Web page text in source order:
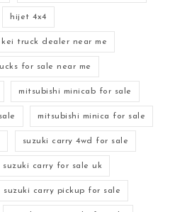
hijet 4x4
kei truck dealer near me
for sale near me
mitsubishi minicab for sale
mitsubishi minica for sale
suzuki carry 4wd for sale
suzuki carry for sale uk
suzuki carry pickup for sale